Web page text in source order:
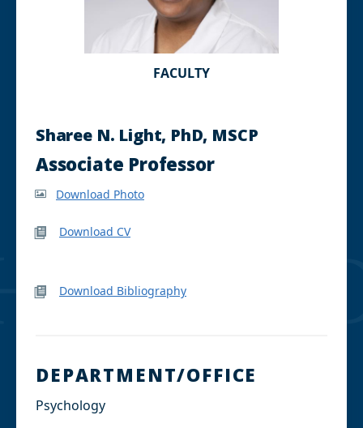
FACULTY
Sharee N. Light, PhD, MSCP
Associate Professor
Download Photo
Download CV
Download Bibliography
DEPARTMENT/OFFICE
Psychology